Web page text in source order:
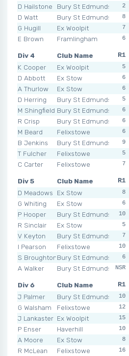
D Hailstone
Bury St Edmunds
D Watt
Bury St Edmunds
G Hugill
Ex Woolpit
E Brown
Framlingham
2
8
7
6
Div 4
Club Name
K Cooper
Ex Woolpit
D Abbott
Ex Stow
A Thurlow
Ex Stow
D Herring
Bury St Edmunds
M Shingfield Bury St Edmunds
R Crisp
Bury St Edmunds
M Beard
Felixstowe
B Jenkins
Bury St Edmunds
T Fulcher
Felixstowe
C Carter
Felixstowe
R1
5
6
6
5
6
6
6
9
5
7
Div 5
Club Name
D Meadows
Ex Stow
G Whiting
Ex Stow
P Hooper
Bury St Edmunds
R Sinclair
Ex Stow
V Keyton
Bury St Edmunds
I Pearson
Felixstowe
S BroughtonBury St Edmunds
A Walker
Bury St Edmunds
R1
8
6
10
5
7
10
6
NSR
Div 6
Club Name
J Palmer
Bury St Edmunds
G Walsham
Felixstowe
J Lankaster Ex Woolpit
P Enser
Haverhill
A Moore
Ex Stow
R McLean
Felixstowe
R1
10
12
15
10
8
16